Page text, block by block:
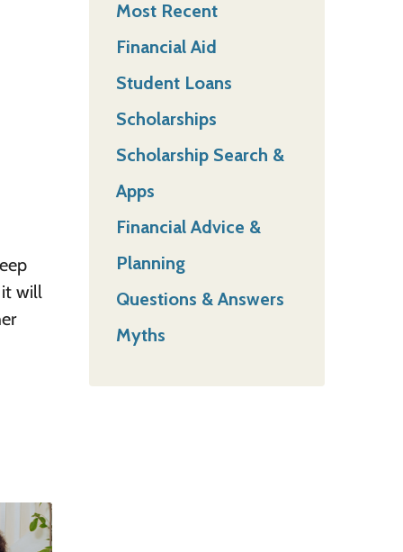
it will
Most Recent
Financial Aid
Student Loans
Scholarships
Scholarship Search &
Apps
Financial Advice &
Planning
Questions & Answers
Myths